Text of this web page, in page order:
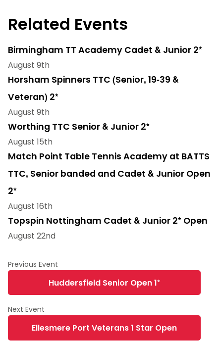
Related Events
Birmingham TT Academy Cadet & Junior 2*
August 9th
Horsham Spinners TTC (Senior, 19-39 &
Veteran) 2*
August 9th
Worthing TTC Senior & Junior 2*
August 15th
Match Point Table Tennis Academy at BATTS
TTC, Senior banded and Cadet & Junior Open
2*
August 16th
Topspin Nottingham Cadet & Junior 2* Open
August 22nd
Huddersfield Senior Open 1*
Ellesmere Port Veterans 1 Star Open